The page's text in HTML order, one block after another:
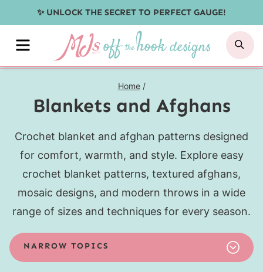
to
content
✨ UNLOCK THE SECRET TO PERFECT GAUGE!
MENU
Home /
Blankets and Afghans
Crochet blanket and afghan patterns designed
for comfort, warmth, and style. Explore easy
crochet blanket patterns, textured afghans,
mosaic designs, and modern throws in a wide
range of sizes and techniques for every season.
NARROW TOPICS